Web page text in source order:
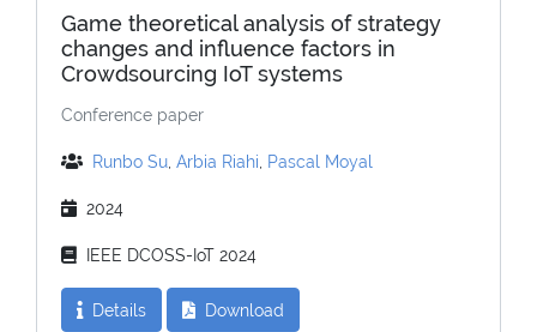
Game theoretical analysis of strategy
changes and influence factors in
Crowdsourcing IoT systems
Conference paper
Runbo Su Arbia Riahi Pascal Moyal
2024
IEEE DCOSS-IoT 2024
Details Download